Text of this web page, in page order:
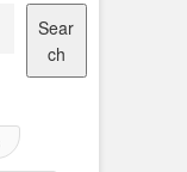
Sear
ch